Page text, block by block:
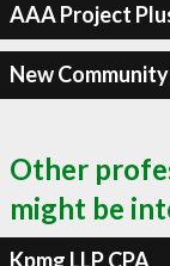
AAA Project
New
Other
might be
Kpmg LLP CPA